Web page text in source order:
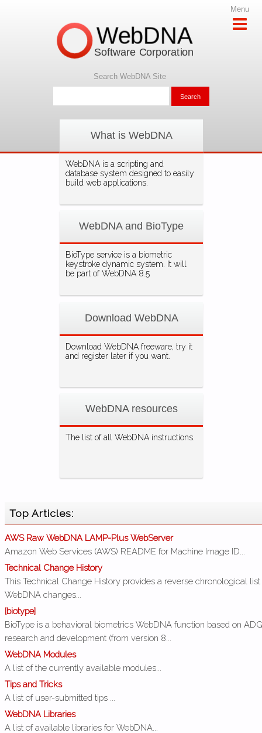
Menu
What is WebDNA
WebDNA is a scripting and
database system designed to easily
build web applications.
WebDNA and BioType
BioType service is a biometric
keystroke dynamic system. It will
be part of WebDNA 8.5
Download WebDNA
Download WebDNA freeware, try it
and register later if you want.
WebDNA resources
The list of all WebDNA instructions.
WebDNA
Software Corporation
Search WebDNA Site